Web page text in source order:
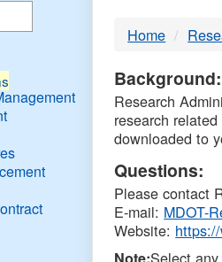
Home
Background:
Research
research
downloaded to
Questions:
Please contact
E-mail: MDOT-
Website:
Select